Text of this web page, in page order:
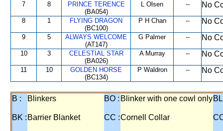
7 8
PRINCE TERENCE
(BA054)
L Olsen -- No
8 1
FLYING DRAGON
(BC100)
P H Chan -- No
9 5
ALWAYS WELCOME
(AT147)
G Palmer -- No
10 3
CELESTIAL STAR
(BA026)
A Murray -- No
11 10
GOLDEN HORSE
(BC134)
P Waldron -- No
B : Blinkers BO : Blinker with one cowl only
BK : Barrier Blanket CC :Cornell Collar